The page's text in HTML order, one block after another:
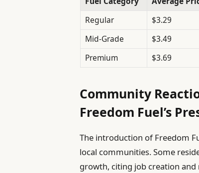
Regular
$3.29
Mid-Grade
$3.49
Premium
$3.69
Community
Freedom Fuel’s
The introduction of Freedom
local communities. Some
growth, citing job creation and